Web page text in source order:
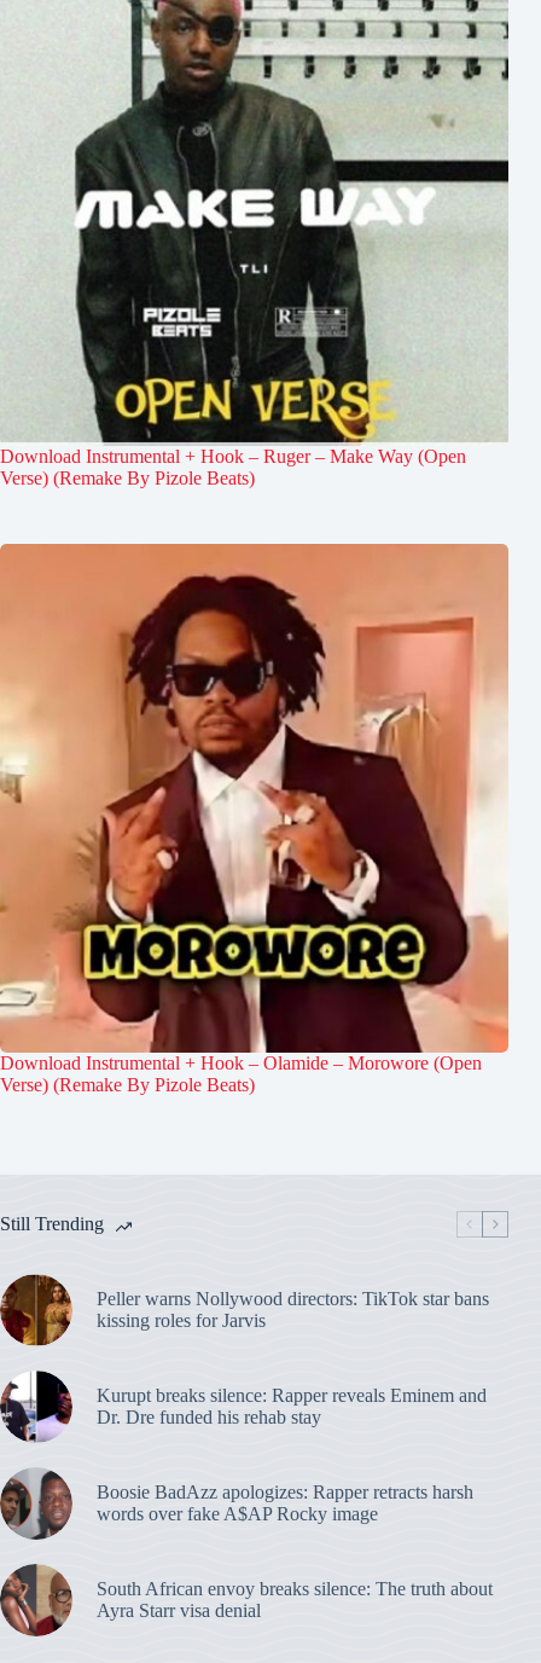
Download Instrumental + Hook – Ruger – Make Way (Open
Verse) (Remake By Pizole Beats)
Download Instrumental + Hook – Olamide – Morowore (Open
Verse) (Remake By Pizole Beats)
Still Trending
Peller warns Nollywood directors: TikTok star bans
kissing roles for Jarvis
Kurupt breaks silence: Rapper reveals Eminem and
Dr. Dre funded his rehab stay
Boosie BadAzz apologizes: Rapper retracts harsh
words over fake A$AP Rocky image
South African envoy breaks silence: The truth about
Ayra Starr visa denial